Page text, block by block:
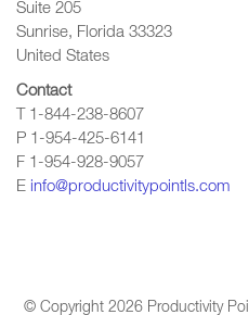
Suite 205
Sunrise, Florida 33323
United States
Contact
T 1-844-238-8607
P 1-954-425-6141
F 1-954-928-9057
E info@productivitypointls.com
© Copyright 2026Productivity